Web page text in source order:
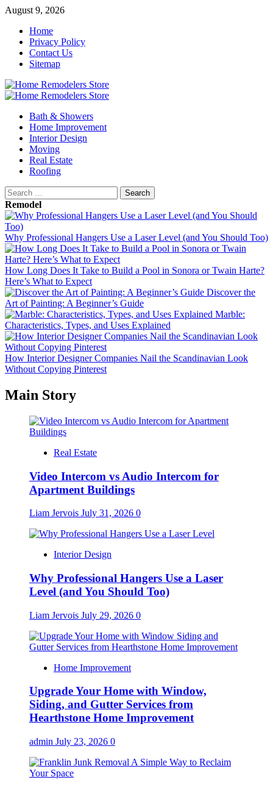
Skip
content
August 9, 2026
Home
Privacy Policy
Contact Us
Sitemap
Primary
Bath & Showers
Home Improvement
Interior Design
Moving
Real Estate
Roofing
Search
for:
Remodel
Why Professional Hangers Use a Laser Level (and You Should Too)
How Long Does It Take to Build a Pool in Sonora or Twain Harte?
Here’s What to Expect
Discover the
Art of Painting: A Beginner’s Guide
Marble:
Characteristics, Types, and Uses Explained
How Interior Designer Companies Nail the Scandinavian Look
Without Copying Pinterest
Main Story
Real Estate
Video Intercom vs Audio Intercom for
Apartment Buildings
Liam Jervois July 31, 2026 0
Interior Design
Why Professional Hangers Use a Laser
Level (and You Should Too)
Liam Jervois July 29, 2026 0
Home Improvement
Upgrade Your Home with Window,
Siding, and Gutter Services from
Hearthstone Home Improvement
admin July 23, 2026 0